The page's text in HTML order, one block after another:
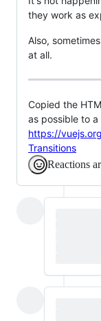
they work as
Also,
at all.
Copied the
as possible to
https://
Transitions
Reactions